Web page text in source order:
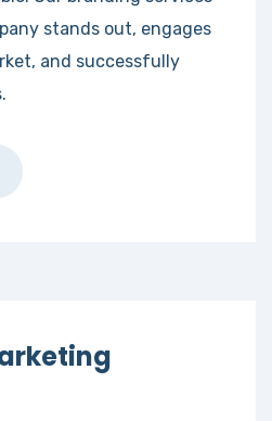
stands out, engages
and successfully